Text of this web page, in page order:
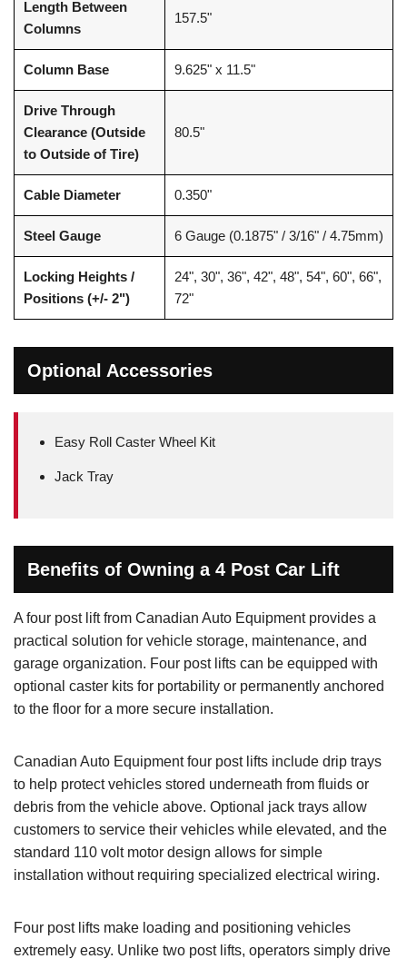
Length Between
Columns
157.5"
Column Base 9.625" x 11.5"
Drive Through
Clearance (Outside
to Outside of Tire)
80.5"
Cable Diameter 0.350"
Steel Gauge 6 Gauge (0.1875" / 3/16" / 4.75mm)
Locking Heights /
Positions (+/- 2")
24", 30", 36", 42", 48", 54", 60", 66",
72"
Optional Accessories
Easy Roll Caster Wheel Kit
Jack Tray
Benefits of Owning a 4 Post Car Lift
A four post lift from Canadian Auto Equipment provides a
practical solution for vehicle storage, maintenance, and
garage organization. Four post lifts can be equipped with
optional caster kits for portability or permanently anchored
to the floor for a more secure installation.
Canadian Auto Equipment four post lifts include drip trays
to help protect vehicles stored underneath from fluids or
debris from the vehicle above. Optional jack trays allow
customers to service their vehicles while elevated, and the
standard 110 volt motor design allows for simple
installation without requiring specialized electrical wiring.
Four post lifts make loading and positioning vehicles
extremely easy. Unlike two post lifts, operators simply drive